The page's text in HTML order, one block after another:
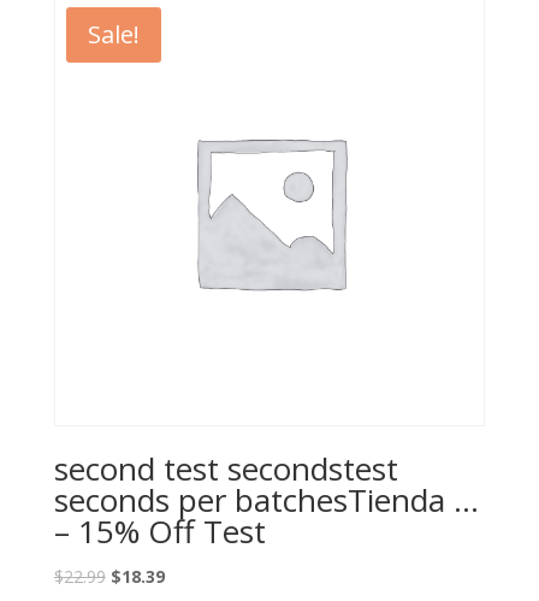
$22.99.
Sale!
second test secondstest
seconds per batchesTienda …
– 15% Off Test
$22.99 Original
$18.39Current